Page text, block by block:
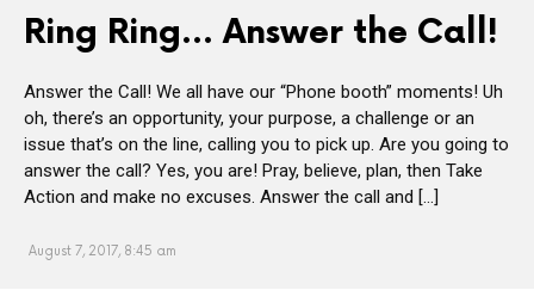
Ring Ring… Answer the Call!
Answer the Call! We all have our “Phone booth” moments! Uh
oh, there’s an opportunity, your purpose, a challenge or an
issue that’s on the line, calling you to pick up. Are you going to
answer the call? Yes, you are! Pray, believe, plan, then Take
Action and make no excuses. Answer the call and […]
August 7, 2017, 8:45 am